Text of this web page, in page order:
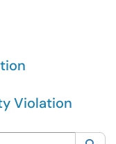
Violation